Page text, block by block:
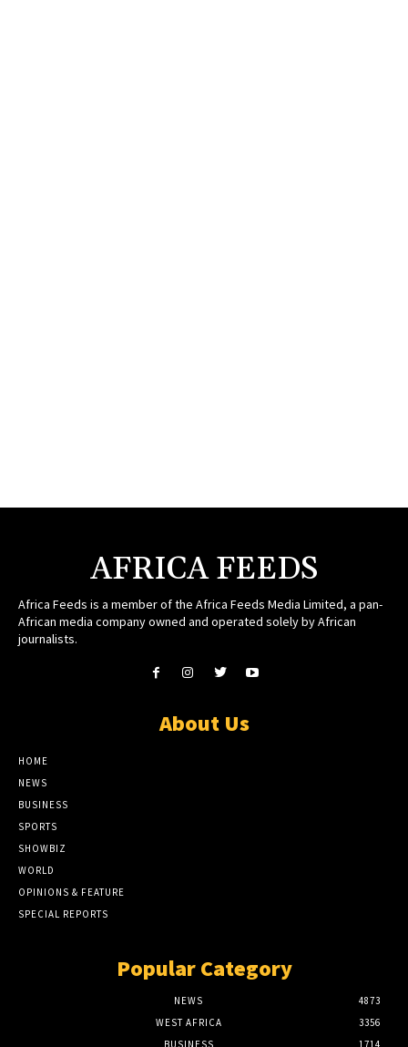
AFRICA FEEDS
Africa Feeds is a member of the Africa Feeds Media Limited, a pan-
African media company owned and operated solely by African
journalists.
About Us
HOME
NEWS
BUSINESS
SPORTS
SHOWBIZ
WORLD
OPINIONS & FEATURE
SPECIAL REPORTS
Popular Category
NEWS
4873
WEST AFRICA
3356
BUSINESS
1714